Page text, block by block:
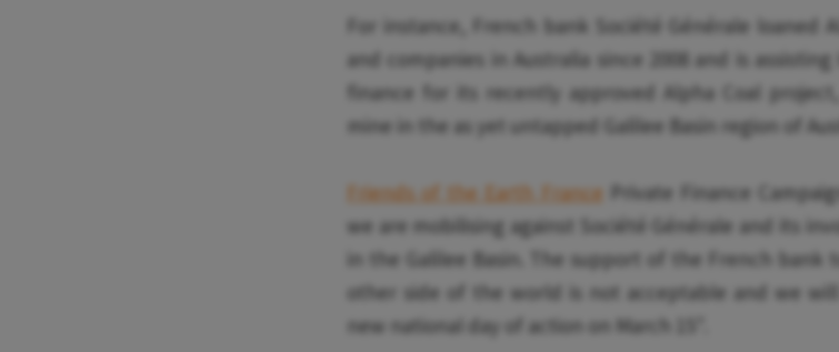
For instance, French bank Société Générale loaned
and companies in Australia since 2008 and is
finance for its recently approved Alpha Coal
mine in the as yet untapped Galilee Basin region of
Friends of the Earth France Private Finance
we are mobilising against Société Générale and its
in the Galilee Basin. The support of the French bank
other side of the world is not acceptable and we
new national day of action on March 15".